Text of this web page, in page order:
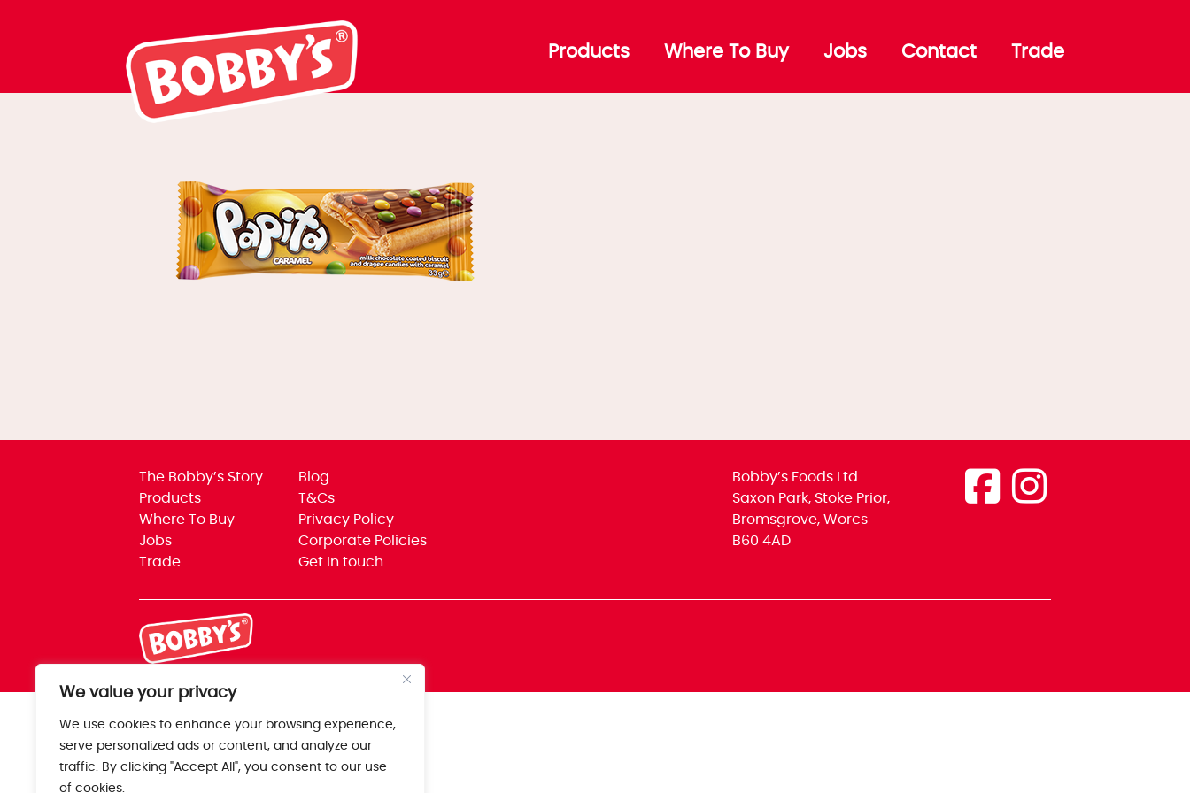
We value your privacy
We use cookies to enhance your browsing experience,
serve personalized ads or content, and analyze our
traffic. By clicking "Accept All", you consent to our use
of cookies.
Products Where To Buy Jobs Contact Trade
03102 Papita Caramel
The Bobby’s Story
Products
Where To Buy
Jobs
Trade
Blog
T&Cs
Privacy Policy
Corporate Policies
Get in touch
Bobby’s Foods Ltd
Saxon Park, Stoke Prior,
Bromsgrove, Worcs
B60 4AD